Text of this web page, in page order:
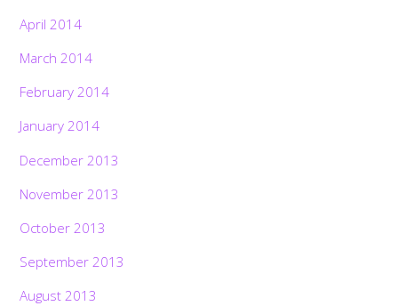
April 2014
March 2014
February 2014
January 2014
December 2013
November 2013
October 2013
September 2013
August 2013